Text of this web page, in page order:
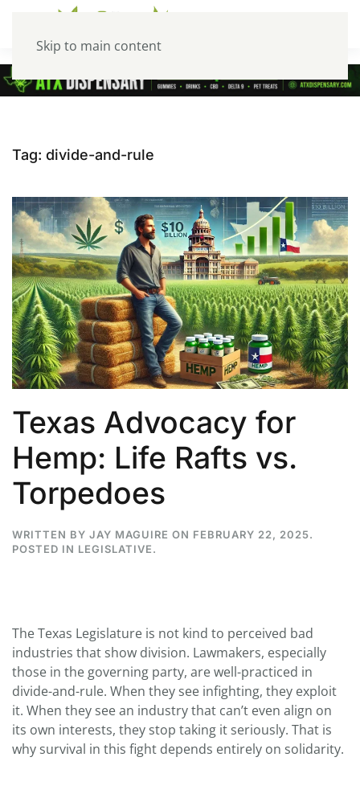
Skip to main content
Tag: divide-and-rule
Texas Advocacy for
Hemp: Life Rafts vs.
Torpedoes
WRITTEN BY JAY MAGUIRE ON FEBRUARY 22, 2025.
POSTED IN LEGISLATIVE.
The Texas Legislature is not kind to perceived bad
industries that show division. Lawmakers, especially
those in the governing party, are well-practiced in
divide-and-rule. When they see infighting, they exploit
it. When they see an industry that can’t even align on
its own interests, they stop taking it seriously. That is
why survival in this fight depends entirely on solidarity.